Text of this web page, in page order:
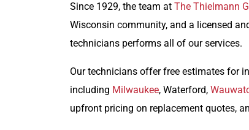
Since 1929, the team at The Thielmann
Wisconsin community, and a licensed
technicians performs all of our services.
Our technicians offer free estimates for
including Milwaukee, Waterford,
upfront pricing on replacement quotes,